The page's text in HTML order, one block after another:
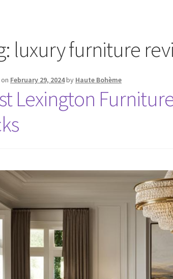
luxury furniture
February 29, 2024by Haute Bohème
Lexington